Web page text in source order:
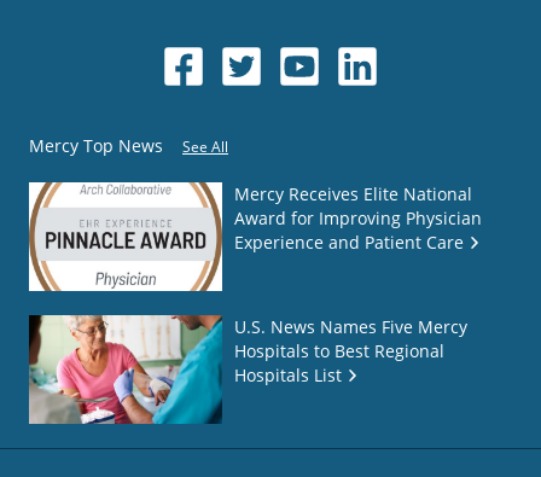
Mercy Top News See All
Mercy Receives Elite National
Award for Improving Physician
Experience and Patient Care
U.S. News Names Five Mercy
Hospitals to Best Regional
Hospitals List